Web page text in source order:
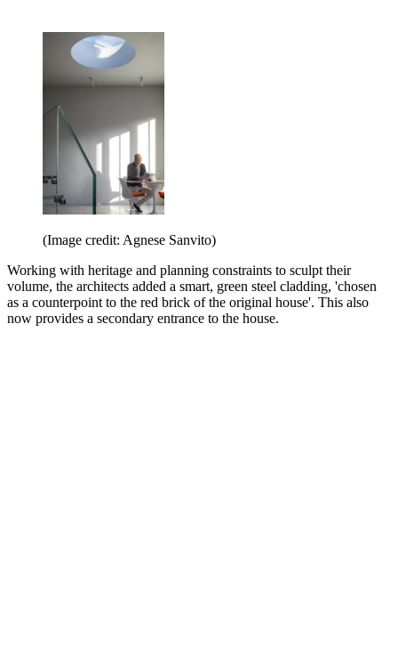
(Image credit: Agnese Sanvito)
Working with heritage and planning constraints to sculpt their
volume, the architects added a smart, green steel cladding, 'chosen
as a counterpoint to the red brick of the original house'. This also
now provides a secondary entrance to the house.